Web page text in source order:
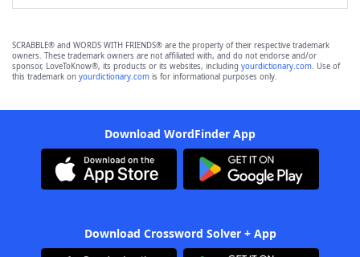
SCRABBLE® and WORDS WITH FRIENDS® are the property of their respective trademark
owners. These trademark owners are not affiliated with, and do not endorse and/or
sponsor, LoveToKnow®, its products or its websites, including yourdictionary.com. Use of
this trademark on yourdictionary.com is for informational purposes only.
Download WordFinder App
Download Crossword Solver + App